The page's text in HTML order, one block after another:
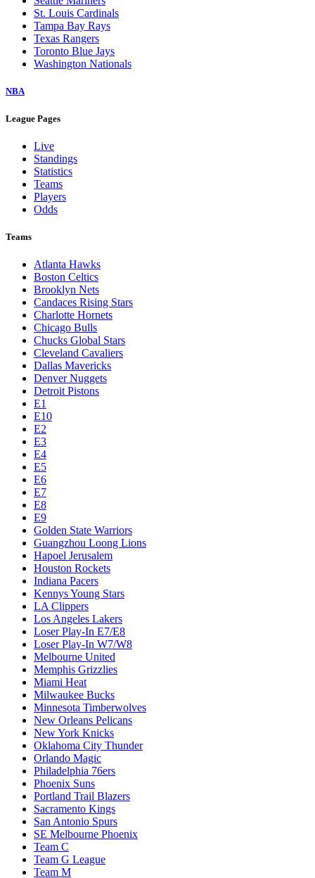
St. Louis Cardinals
Tampa Bay Rays
Texas Rangers
Toronto Blue Jays
Washington Nationals
NBA
League Pages
Live
Standings
Statistics
Teams
Players
Odds
Teams
Atlanta Hawks
Boston Celtics
Brooklyn Nets
Candaces Rising Stars
Charlotte Hornets
Chicago Bulls
Chucks Global Stars
Cleveland Cavaliers
Dallas Mavericks
Denver Nuggets
Detroit Pistons
E1
E10
E2
E3
E4
E5
E6
E7
E8
E9
Golden State Warriors
Guangzhou Loong Lions
Hapoel Jerusalem
Houston Rockets
Indiana Pacers
Kennys Young Stars
LA Clippers
Los Angeles Lakers
Loser Play-In E7/E8
Loser Play-In W7/W8
Melbourne United
Memphis Grizzlies
Miami Heat
Milwaukee Bucks
Minnesota Timberwolves
New Orleans Pelicans
New York Knicks
Oklahoma City Thunder
Orlando Magic
Philadelphia 76ers
Phoenix Suns
Portland Trail Blazers
Sacramento Kings
San Antonio Spurs
SE Melbourne Phoenix
Team C
Team G League
Team M